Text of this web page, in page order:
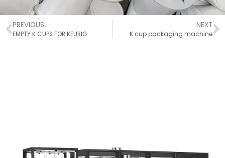
PREVIOUS
EMPTY K CUPS FOR KEURIG​
NEXT
K cup packaging machine